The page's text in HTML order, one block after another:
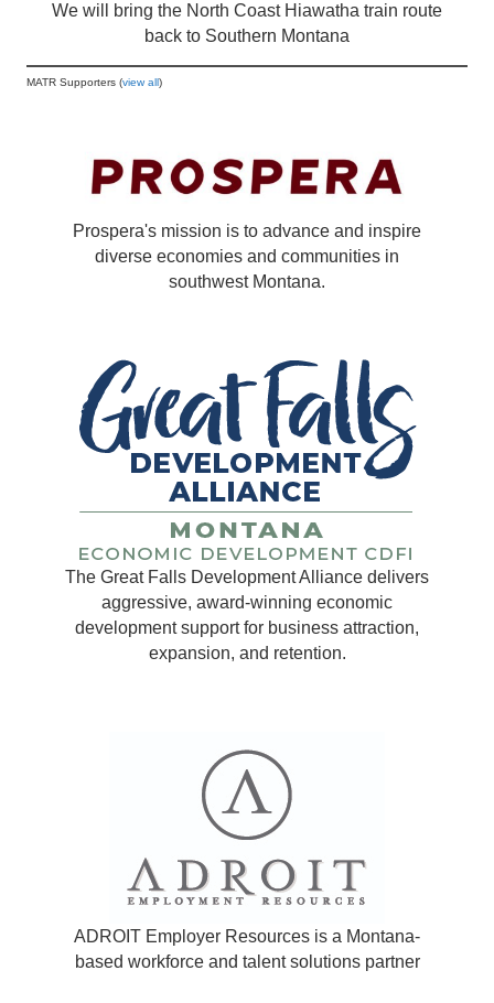
We will bring the North Coast Hiawatha train route
back to Southern Montana
MATR Supporters (view all)
Prospera's mission is to advance and inspire
diverse economies and communities in
southwest Montana.
The Great Falls Development Alliance delivers
aggressive, award-winning economic
development support for business attraction,
expansion, and retention.
ADROIT Employer Resources is a Montana-
based workforce and talent solutions partner